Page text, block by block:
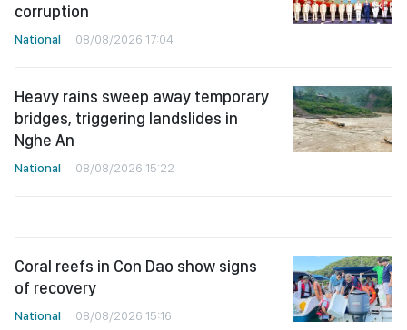
corruption
National 08/08/2026 17:04
Heavy rains sweep away temporary
bridges, triggering landslides in
Nghe An
National 08/08/2026 15:22
Coral reefs in Con Dao show signs
of recovery
National 08/08/2026 15:16